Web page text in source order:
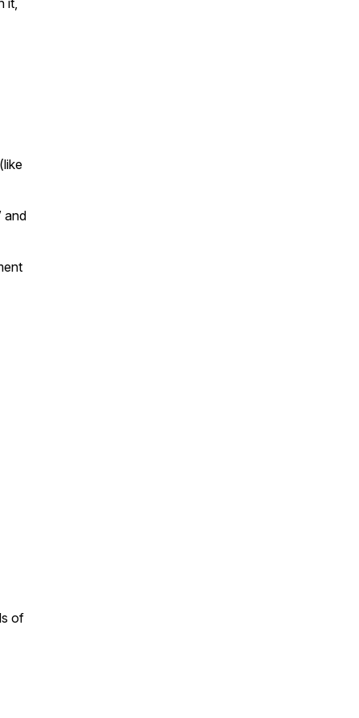
it,
and
of